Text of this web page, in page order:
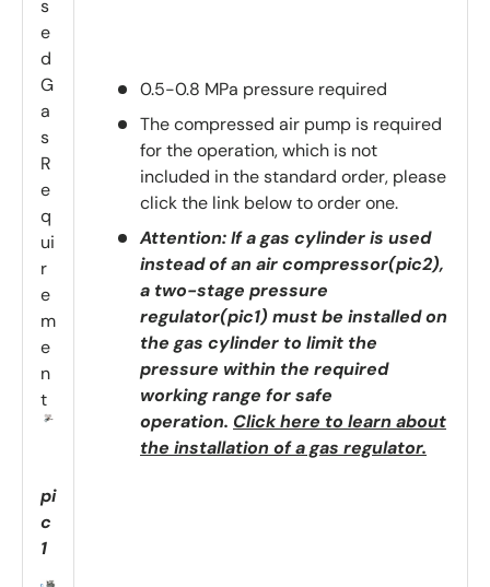
s
e
d
G
a
s
R
e
q
ui
r
e
m
e
n
t
pi
c
1
0.5-0.8 MPa pressure required
The compressed air pump is required
for the operation, which is not
included in the standard order, please
click the link below to order one.
Attention: If a gas cylinder is used
instead of an air compressor(pic2),
a two-stage pressure
regulator(pic1) must be installed on
the gas cylinder to limit the
pressure within the required
working range for safe
operation. Click here to learn about
the installation of a gas regulator.